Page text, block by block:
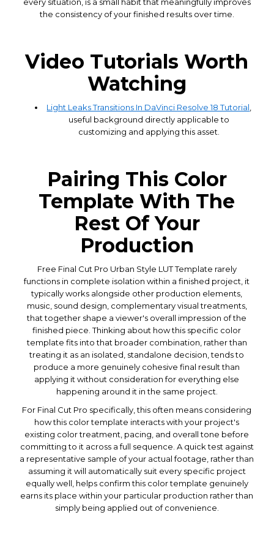
the consistency of your finished results over time.
Video Tutorials Worth
Watching
Light Leaks Transitions In DaVinci Resolve 18 Tutorial
useful background directly applicable to
customizing and applying this asset.
Pairing This Color
Template With The
Rest Of Your
Production
Free Final Cut Pro Urban Style LUT Template rarely
functions in complete isolation within a finished project, it
typically works alongside other production elements,
music, sound design, complementary visual treatments,
that together shape a viewer's overall impression of the
finished piece. Thinking about how this specific color
template fits into that broader combination, rather than
treating it as an isolated, standalone decision, tends to
produce a more genuinely cohesive final result than
applying it without consideration for everything else
happening around it in the same project.
For Final Cut Pro specifically, this often means considering
how this color template interacts with your project's
existing color treatment, pacing, and overall tone before
committing to it across a full sequence. A quick test against
a representative sample of your actual footage, rather than
assuming it will automatically suit every specific project
equally well, helps confirm this color template genuinely
earns its place within your particular production rather than
simply being applied out of convenience.